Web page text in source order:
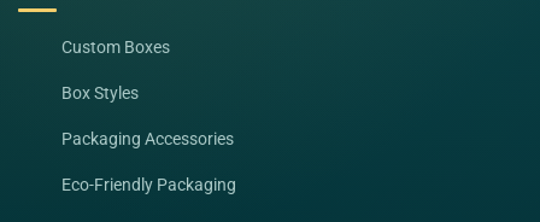
Custom Boxes
Box Styles
Packaging Accessories
Eco-Friendly Packaging